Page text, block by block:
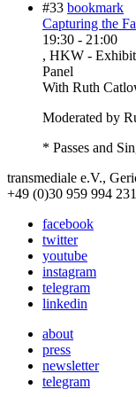
#33 bookmark
Capturing the
19:30 - 21:00
, HKW -
Panel
With Ruth
Moderated by
* Passes and
transmediale e.V.,
+49 (0)30 959 994
facebook
twitter
youtube
instagram
telegram
linkedin
about
press
newsletter
telegram